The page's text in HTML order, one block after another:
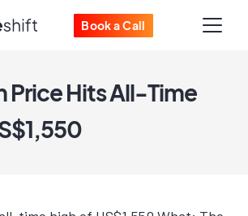
Book a Call
Price Hits All-Time